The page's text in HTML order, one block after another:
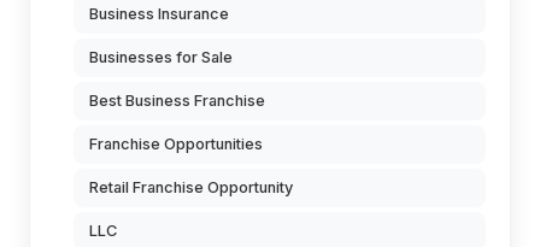
Business Insurance
Businesses for Sale
Best Business Franchise
Franchise Opportunities
Retail Franchise Opportunity
LLC